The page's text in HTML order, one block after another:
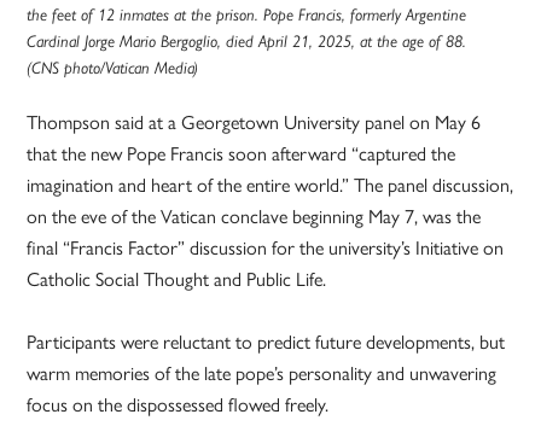
the feet of 12 inmates at the prison. Pope Francis, formerly Argentine
Cardinal Jorge Mario Bergoglio, died April 21, 2025, at the age of 88.
(CNS photo/Vatican Media)
Thompson said at a Georgetown University panel on May 6
that the new Pope Francis soon afterward “captured the
imagination and heart of the entire world.” The panel discussion,
on the eve of the Vatican conclave beginning May 7, was the
final “Francis Factor” discussion for the university’s Initiative on
Catholic Social Thought and Public Life.
Participants were reluctant to predict future developments, but
warm memories of the late pope’s personality and unwavering
focus on the dispossessed flowed freely.